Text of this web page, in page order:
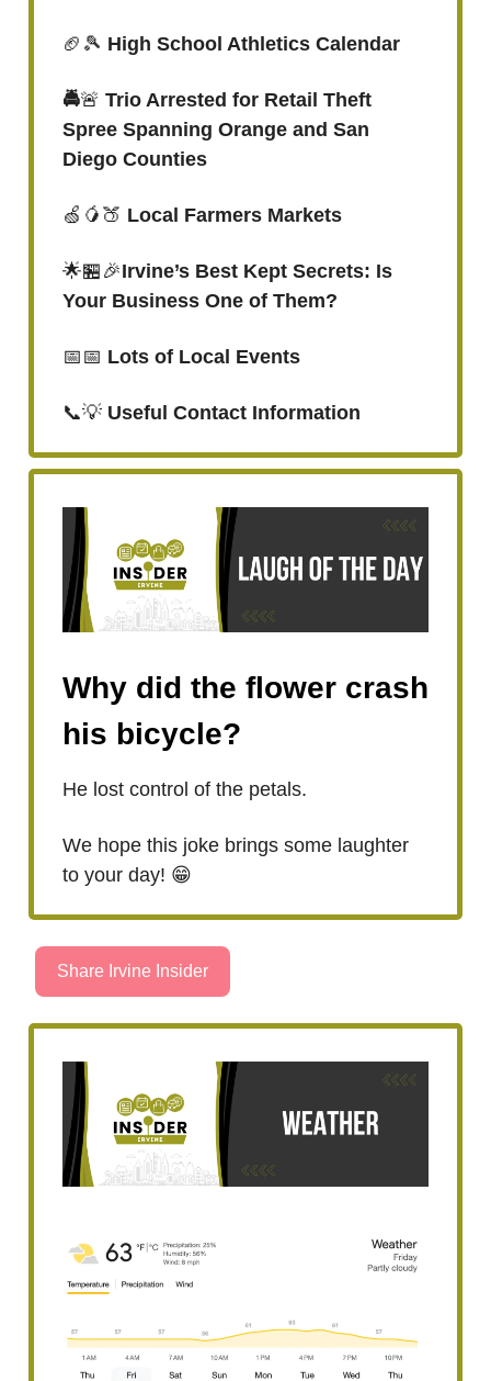
🏈🎾 High School Athletics Calendar
🚔🚨 Trio Arrested for Retail Theft
Spree Spanning Orange and San
Diego Counties
🍏🥭🍑 Local Farmers Markets
🌟🏪🎉Irvine’s Best Kept Secrets: Is
Your Business One of Them?
📅📅 Lots of Local Events
📞💡 Useful Contact Information
Why did the flower crash
his bicycle?
He lost control of the petals.
We hope this joke brings some laughter
to your day! 😁
Share Irvine Insider